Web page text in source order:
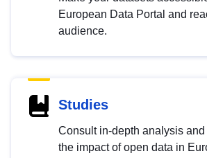
European Data Portal and
audience.
Studies
Consult in-depth analysis and
the impact of open data in